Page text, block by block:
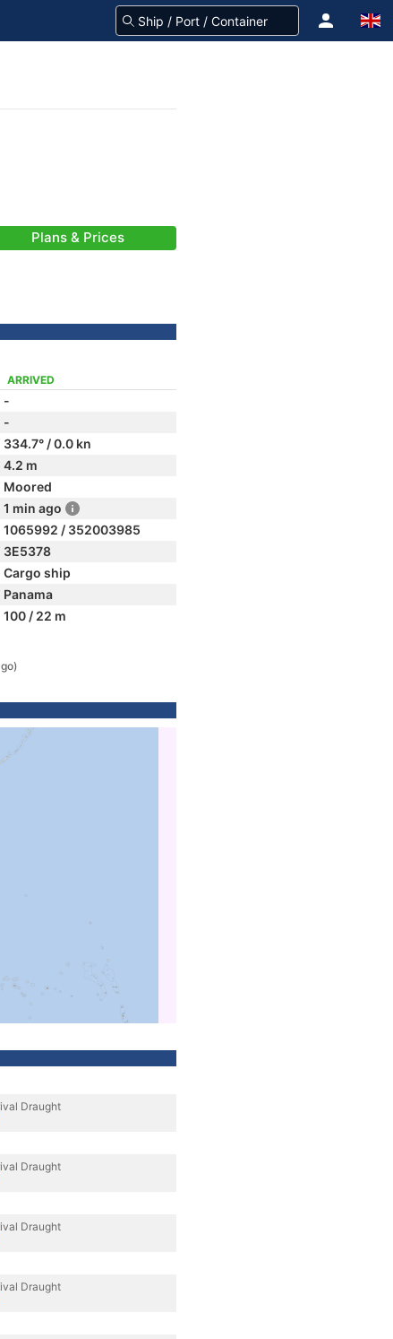
Plans & Prices
ARRIVED
-
-
334.7° / 0.0 kn
4.2 m
Moored
1 min ago
1065992 / 352003985
3E5378
Cargo ship
Panama
100 / 22 m
Draught
Draught
Draught
Draught